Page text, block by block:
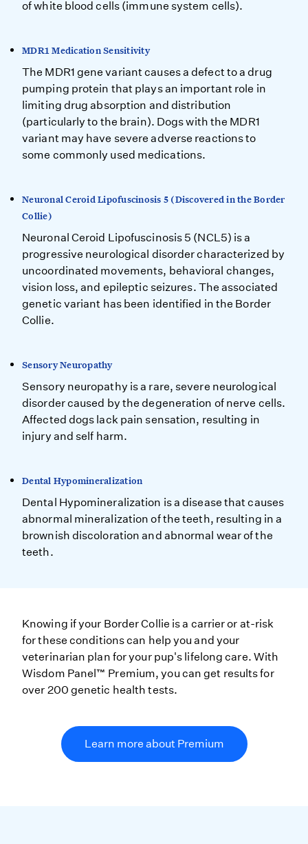
of white blood cells (immune system cells).
MDR1 Medication Sensitivity
The MDR1 gene variant causes a defect to a drug
pumping protein that plays an important role in
limiting drug absorption and distribution
(particularly to the brain). Dogs with the MDR1
variant may have severe adverse reactions to
some commonly used medications.
Neuronal Ceroid Lipofuscinosis 5 (Discovered in the Border
Collie)
Neuronal Ceroid Lipofuscinosis 5 (NCL5) is a
progressive neurological disorder characterized by
uncoordinated movements, behavioral changes,
vision loss, and epileptic seizures. The associated
genetic variant has been identified in the Border
Collie.
Sensory Neuropathy
Sensory neuropathy is a rare, severe neurological
disorder caused by the degeneration of nerve cells.
Affected dogs lack pain sensation, resulting in
injury and self harm.
Dental Hypomineralization
Dental Hypomineralization is a disease that causes
abnormal mineralization of the teeth, resulting in a
brownish discoloration and abnormal wear of the
teeth.
Knowing if your Border Collie is a carrier or at-risk
for these conditions can help you and your
veterinarian plan for your pup's lifelong care. With
Wisdom Panel™ Premium, you can get results for
over 200 genetic health tests.
Learn more about Premium